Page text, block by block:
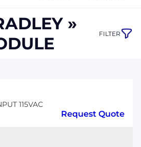
2440
»
FILTER
115VAC
Request Quote